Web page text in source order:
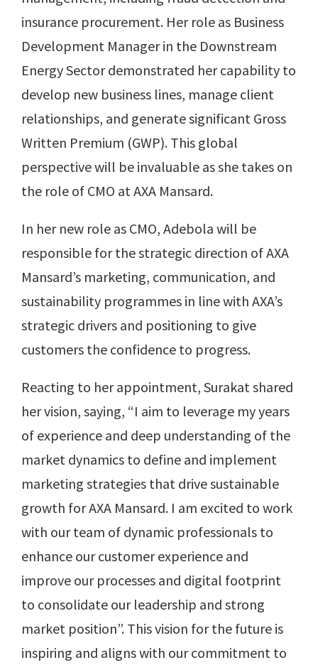
insurance procurement. Her role as Business
Development Manager in the Downstream
Energy Sector demonstrated her capability to
develop new business lines, manage client
relationships, and generate significant Gross
Written Premium (GWP). This global
perspective will be invaluable as she takes on
the role of CMO at AXA Mansard.
In her new role as CMO, Adebola will be
responsible for the strategic direction of AXA
Mansard’s marketing, communication, and
sustainability programmes in line with AXA’s
strategic drivers and positioning to give
customers the confidence to progress.
Reacting to her appointment, Surakat shared
her vision, saying, “I aim to leverage my years
of experience and deep understanding of the
market dynamics to define and implement
marketing strategies that drive sustainable
growth for AXA Mansard. I am excited to work
with our team of dynamic professionals to
enhance our customer experience and
improve our processes and digital footprint
to consolidate our leadership and strong
market position”. This vision for the future is
inspiring and aligns with our commitment to